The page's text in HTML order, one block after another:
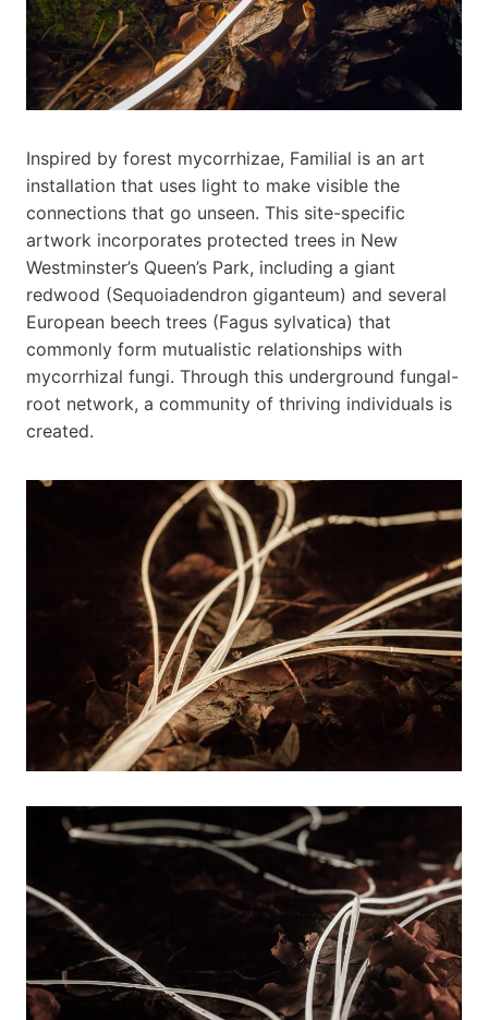
Inspired by forest mycorrhizae, Familial is an art
installation that uses light to make visible the
connections that go unseen. This site-specific
artwork incorporates protected trees in New
Westminster’s Queen’s Park, including a giant
redwood (Sequoiadendron giganteum) and several
European beech trees (Fagus sylvatica) that
commonly form mutualistic relationships with
mycorrhizal fungi. Through this underground fungal-
root network, a community of thriving individuals is
created.